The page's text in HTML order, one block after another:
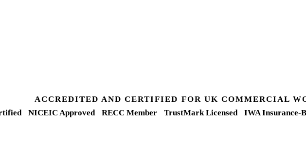
ACCREDITED AND CERTIFIED FOR UK COMMERCIAL
NICEIC Approved RECC Member TrustMark Licensed IWA Insurance-